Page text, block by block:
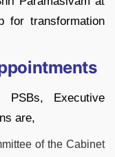
for transformation
Executive
are,
of the Cabinet